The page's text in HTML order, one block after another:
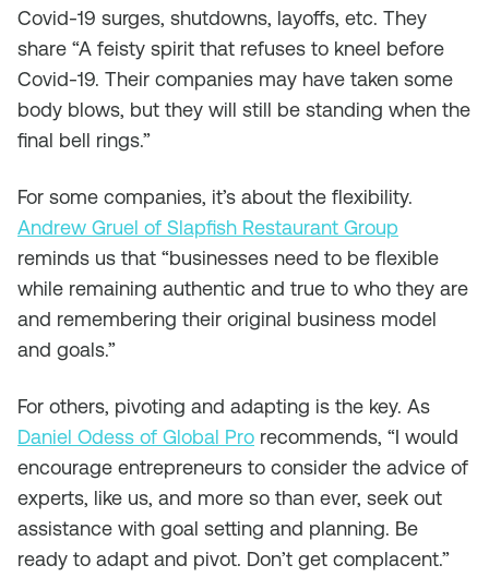
Covid-19 surges, shutdowns, layoffs, etc. They
share “A feisty spirit that refuses to kneel before
Covid-19. Their companies may have taken some
body blows, but they will still be standing when the
final bell rings.”
For some companies, it’s about the flexibility.
Andrew Gruel of Slapfish Restaurant Group
reminds us that “businesses need to be flexible
while remaining authentic and true to who they are
and remembering their original business model
and goals.”
For others, pivoting and adapting is the key. As
Daniel Odess of Global Pro recommends, “I would
encourage entrepreneurs to consider the advice of
experts, like us, and more so than ever, seek out
assistance with goal setting and planning. Be
ready to adapt and pivot. Don’t get complacent.”